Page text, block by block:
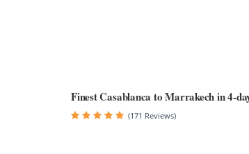
Finest Casablanca to Marrakech in 4-
(171 Reviews)